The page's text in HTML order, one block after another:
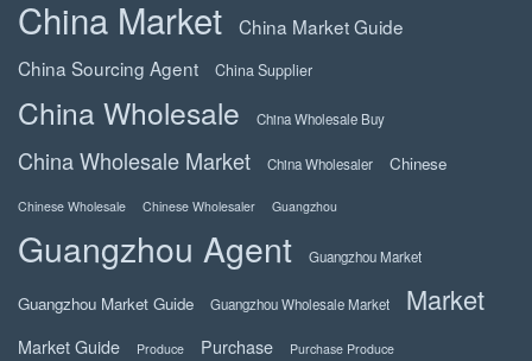
China Market
China Market Guide
China Sourcing Agent
China Supplier
China Wholesale China Wholesale Buy
China Wholesale Market China Wholesaler Chinese
Chinese Wholesale Chinese Wholesaler Guangzhou
Guangzhou Agent Guangzhou Market
Guangzhou Market Guide Guangzhou Wholesale Market Market
Market Guide Produce Purchase Purchase Produce